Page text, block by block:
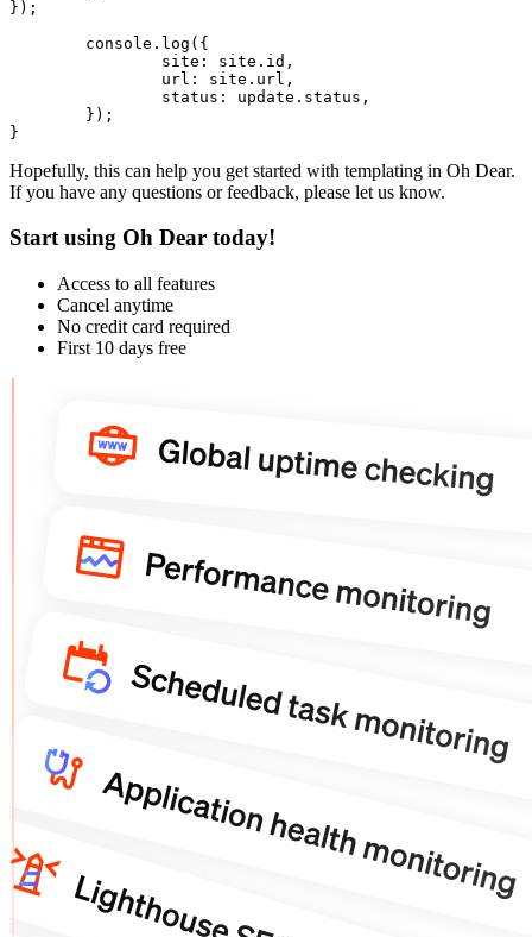
});
	console.
log ({
site : site. id ,
url : site. url ,
status : update. status ,
Hopefully, this can help you get started with templating in Oh Dear.
If you have any questions or feedback, please let us know.
Start using Oh Dear today!
Access to all features
Cancel anytime
No credit card required
First 10 days free